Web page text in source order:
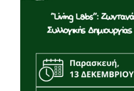
Events,MACC-SOIL Living
κατηγοριοποιημένο
17 November